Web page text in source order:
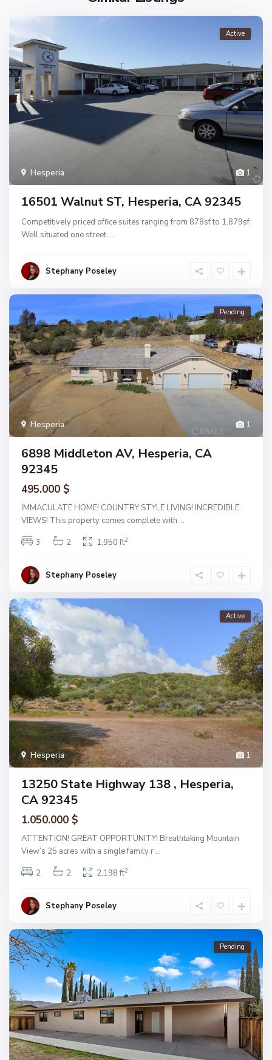
1
Hesperia
Active
16501 Walnut ST, Hesperia, CA 92345
Competitively priced office suites ranging from 878sf to 1,879sf
Well situated one street ...
Stephany Poseley
1
Hesperia
Pending
6898 Middleton AV, Hesperia, CA
92345
495.000 $
IMMACULATE HOME! COUNTRY STYLE LIVING! INCREDIBLE
VIEWS! This property comes complete with ...
3
2 1,950 ft2
Stephany Poseley
1
Hesperia
Active
13250 State Highway 138 , Hesperia,
CA 92345
1.050.000 $
ATTENTION! GREAT OPPORTUNITY! Breathtaking Mountain
View’s 25 acres with a single family r ...
2
2 2,198 ft2
Stephany Poseley
Pending